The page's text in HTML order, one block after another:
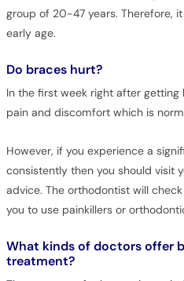
group of 20-47 years. Therefore,
early age.
Do braces hurt?
In the first week right after
pain and discomfort which is
However, if you experience a
consistently then you should visit
advice. The orthodontist will
you to use painkillers or
What kinds of doctors offer
treatment?